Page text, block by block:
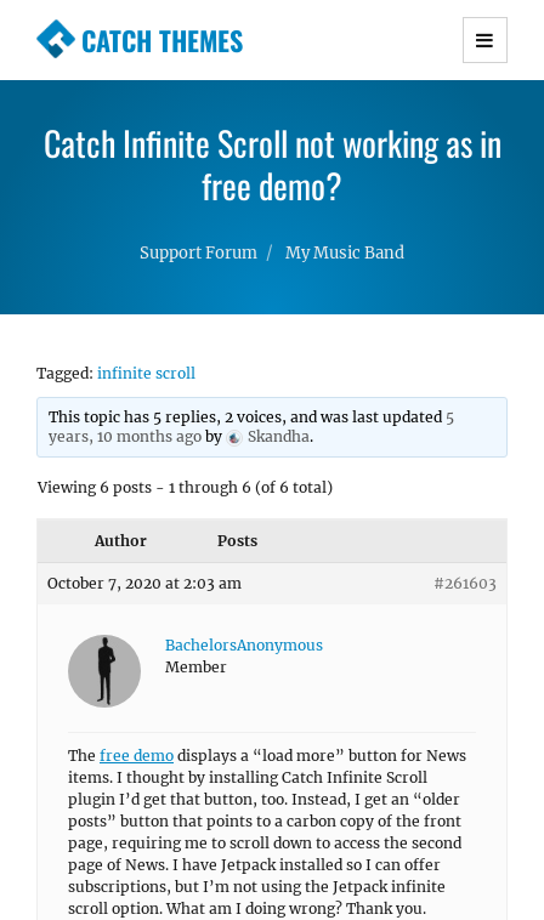
CATCH THEMES
Premium Responsive WordPress Themes with
Simple, Clean and Lightweight Responsive
WordPress Themes
Catch Infinite Scroll not working as in
free demo?
Support Forum My Music Band
Tagged: infinite scroll
This topic has 5 replies, 2 voices, and was last updated 5
years, 10 months ago by Skandha.
Viewing 6 posts - 1 through 6 (of 6 total)
Author Posts
October 7, 2020 at 2:03 am #261603
BachelorsAnonymous
Member
The free demo displays a “load more” button for News
items. I thought by installing Catch Infinite Scroll
plugin I’d get that button, too. Instead, I get an “older
posts” button that points to a carbon copy of the front
page, requiring me to scroll down to access the second
page of News. I have Jetpack installed so I can offer
subscriptions, but I’m not using the Jetpack infinite
scroll option. What am I doing wrong? Thank you.